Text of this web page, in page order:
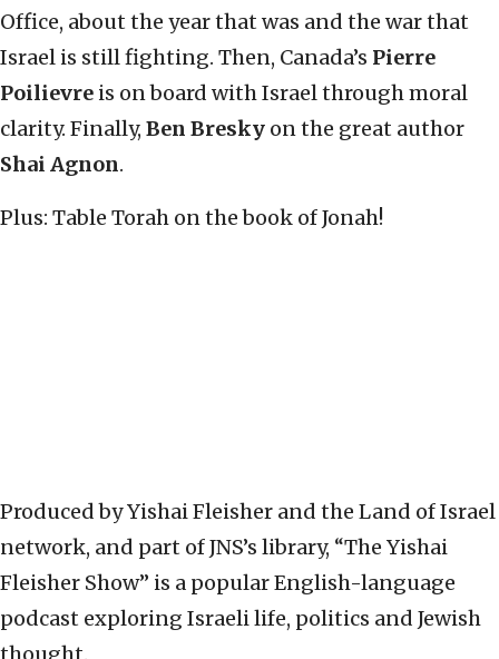
Office, about the year that was and the war that
Israel is still fighting. Then, Canada’s Pierre
Poilievre is on board with Israel through moral
clarity. Finally, Ben Bresky on the great author
Shai Agnon.
Plus: Table Torah on the book of Jonah!
Produced by Yishai Fleisher and the Land of Israel
network, and part of JNS’s library, “The Yishai
Fleisher Show” is a popular English-language
podcast exploring Israeli life, politics and Jewish